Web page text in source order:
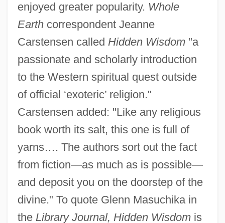
enjoyed greater popularity. Whole
Earthcorrespondent Jeanne
Carstensen called Hidden Wisdom"a
passionate and scholarly introduction
to the Western spiritual quest outside
of official ‘exoteric’ religion."
Carstensen added: "Like any religious
book worth its salt, this one is full of
yarns…. The authors sort out the fact
from fiction—as much as is possible—
and deposit you on the doorstep of the
divine." To quote Glenn Masuchika in
the Library Journal, Hidden Wisdomis